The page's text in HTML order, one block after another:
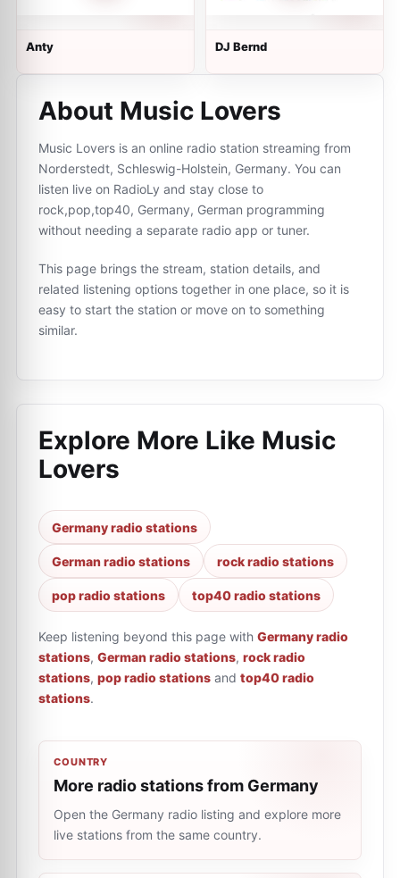
Anty DJ Bernd
About Music Lovers
Music Lovers is an online radio station streaming from
Norderstedt, Schleswig-Holstein, Germany. You can
listen live on RadioLy and stay close to
rock,pop,top40, Germany, German programming
without needing a separate radio app or tuner.
This page brings the stream, station details, and
related listening options together in one place, so it is
easy to start the station or move on to something
similar.
Explore More Like Music
Lovers
Germany radio stations
German radio stations rock radio stations
pop radio stations top40 radio stations
Keep listening beyond this page with Germany radio
stations, German radio stations, rock radio
stations, pop radio stations and top40 radio
stations.
COUNTRY
More radio stations from Germany
Open the Germany radio listing and explore more
live stations from the same country.